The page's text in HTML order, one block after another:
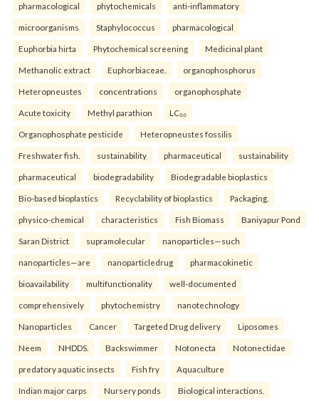
pharmacological phytochemicals anti-inflammatory
microorganisms Staphylococcus pharmacological
Euphorbia hirta Phytochemical screening Medicinal plant
Methanolic extract Euphorbiaceae. organophosphorus
Heteropneustes concentrations organophosphate
Acute toxicity Methyl parathion LC₅₀
Organophosphate pesticide Heteropneustes fossilis
Freshwater fish. sustainability pharmaceutical sustainability
pharmaceutical biodegradability Biodegradable bioplastics
Bio-based bioplastics Recyclability of bioplastics Packaging.
physico-chemical characteristics Fish Biomass Baniyapur Pond
Saran District supramolecular nanoparticles—such
nanoparticles—are nanoparticledrug pharmacokinetic
bioavailability multifunctionality well-documented
comprehensively phytochemistry nanotechnology
Nanoparticles Cancer Targeted Drug delivery Liposomes
Neem NHDDS. Backswimmer Notonecta Notonectidae
predatory aquatic insects Fish fry Aquaculture
Indian major carps Nursery ponds Biological interactions.